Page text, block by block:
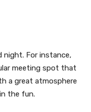
night. For instance,
meeting spot that
a great atmosphere
the fun.